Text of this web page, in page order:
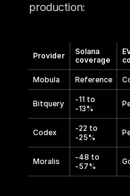
production:
Provider
Solana
coverage
Mobula Reference
Bitquery
-11 to
-13%
Codex
-22 to
-25%
Moralis
-48 to
-57%